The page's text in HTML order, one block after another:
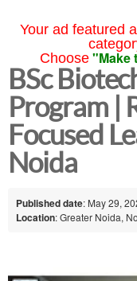
Your ad featured
Choose "Make
BSc
Program |
Focused
Noida
Published date: May 29,
Location: Greater Noida,